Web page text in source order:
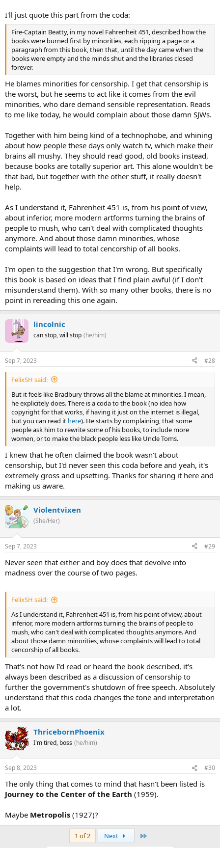
I'll just quote this part from the coda:
Fire-Captain Beatty, in my novel Fahrenheit 451, described how the
books were burned first by minorities, each ripping a page or a
paragraph from this book, then that, until the day came when the
books were empty and the minds shut and the libraries closed
forever.
He blames minorities for censorship. I get that censorship is
the worst, but he seems to act like it comes from the evil
minorities, who dare demand sensible representation. Reads
to me like today, he would complain about those damn SJWs.
Together with him being kind of a technophobe, and whining
about how people these days only watch tv, which make their
brains all mushy. They should read good, old books instead,
because books are totally superior art. This alone wouldn't be
that bad, but together with the other stuff, it really doesn't
help.
As I understand it, Fahrenheit 451 is, from his point of view,
about inferior, more modern artforms turning the brains of
people to mush, who can't deal with complicated thoughts
anymore. And about those damn minorities, whose
complaints will lead to total cencorship of all books.
I'm open to the suggestion that I'm wrong. But specifically
this book is based on ideas that I find plain awful (if I don't
misunderstand them). With so many other books, there is no
point in rereading this one again.
lincolnic
can stop, will stop (he/him)
Sep 7, 2023 #28
FelixSH said:
But it feels like Bradbury throws all the blame at minorities. I mean,
he explicitely does. There is a coda to the book (no idea how
copyright for that works, if having it just on the internet is illegal,
but you can read it here). He starts by complaining, that some
people ask him to rewrite some of his books, to include more
women, or to make the black people less like Uncle Toms.
I knew that he often claimed the book wasn't about
censorship, but I'd never seen this coda before and yeah, it's
extremely gross and upsetting. Thanks for sharing it here and
making us aware.
Violentvixen
(She/Her)
Sep 7, 2023 #29
Never seen that either and boy does that devolve into
madness over the course of two pages.
FelixSH said:
As I understand it, Fahrenheit 451 is, from his point of view, about
inferior, more modern artforms turning the brains of people to
mush, who can't deal with complicated thoughts anymore. And
about those damn minorities, whose complaints will lead to total
cencorship of all books.
That's not how I'd read or heard the book described, it's
always been described as a discussion of censorship to
further the government's shutdown of free speech. Absolutely
understand that this coda changes the tone and interpretation
a lot.
ThricebornPhoenix
I'm tired, boss (he/him)
Sep 8, 2023 #30
The only thing that comes to mind that hasn't been listed is
Journey to the Center of the Earth (1959).
Maybe Metropolis (1927)?
1 of 2 Next